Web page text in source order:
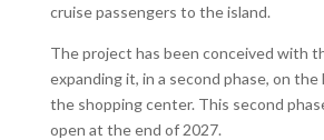
cruise passengers to the island.
The project has been conceived with
expanding it, in a second phase, on
the shopping center. This second
open at the end of 2027.